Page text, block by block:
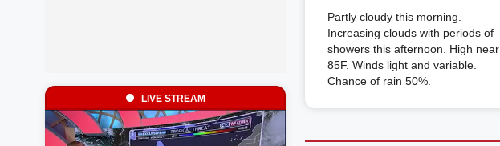
Partly cloudy this morning.
Increasing clouds with periods of
showers this afternoon. High near
85F. Winds light and variable.
Chance of rain 50%.
LIVE STREAM